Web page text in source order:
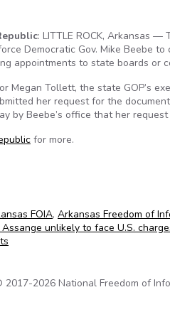
: LITTLE ROCK, Arkansas
Democratic Gov. Mike Beebe
appointments to state boards or
Megan Tollett, the state GOP’s
her request for the
by Beebe’s office that her
for more.
FOIA, Arkansas Freedom of
Assange unlikely to face U.S.
2017-2026 National Freedom of